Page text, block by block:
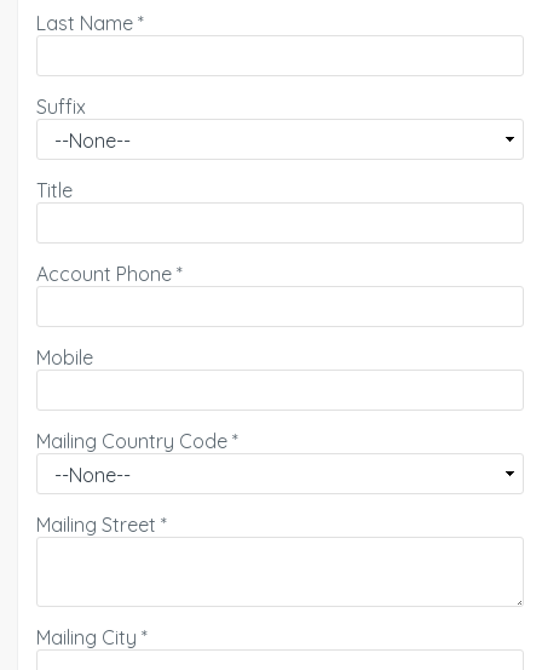
Last Name *
Suffix
Title
Account Phone *
Mobile
Mailing Country Code *
Mailing Street *
Mailing City *